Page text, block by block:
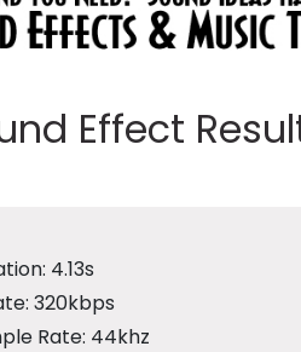
Effect
4.13s
320kbps
Rate: 44khz